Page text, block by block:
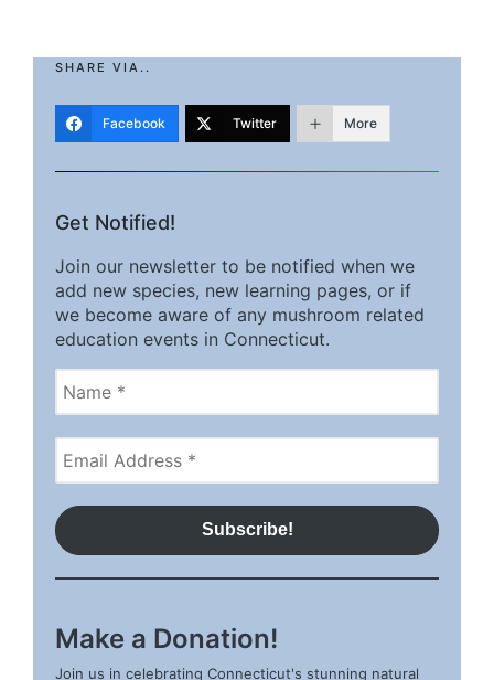
SHARE VIA..
Facebook Twitter More
Get Notified!
Join our newsletter to be notified when we
add new species, new learning pages, or if
we become aware of any mushroom related
education events in Connecticut.
Make a Donation!
Join us in celebrating Connecticut's stunning natural